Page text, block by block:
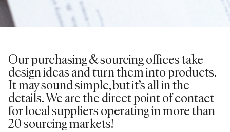
Our purchasing & sourcing offices take
design ideas and turn them into products.
It may sound simple, but it’s all in the
details. We are the direct point of contact
for local suppliers operating in more than
20 sourcing markets!